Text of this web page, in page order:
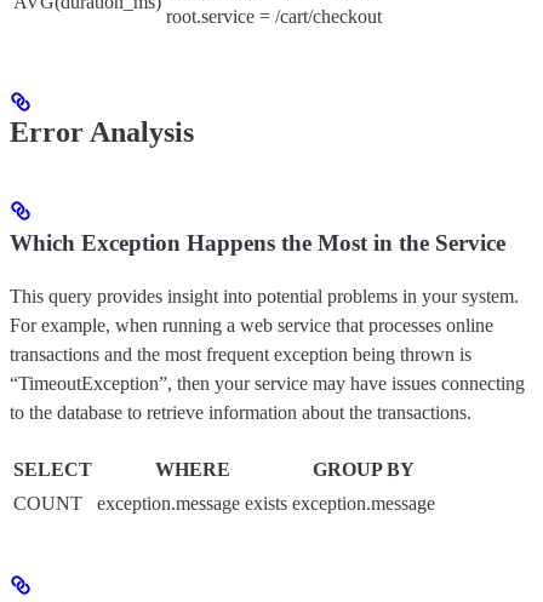
root.service = /cart/checkout
Error Analysis
Which Exception Happens the Most in the Service
This query provides insight into potential problems in your system.
For example, when running a web service that processes online
transactions and the most frequent exception being thrown is
“TimeoutException”, then your service may have issues connecting
to the database to retrieve information about the transactions.
SELECT WHERE
GROUP BY
COUNT
exception.message exists exception.message